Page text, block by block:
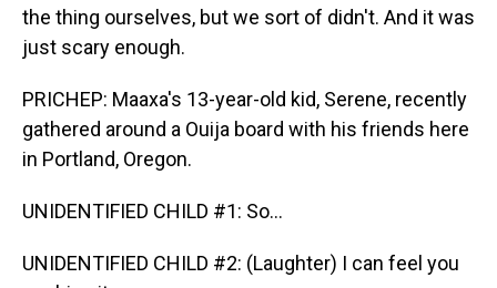
the thing ourselves, but we sort of didn't. And it was
just scary enough.
PRICHEP: Maaxa's 13-year-old kid, Serene, recently
gathered around a Ouija board with his friends here
in Portland, Oregon.
UNIDENTIFIED CHILD #1: So...
UNIDENTIFIED CHILD #2: (Laughter) I can feel you